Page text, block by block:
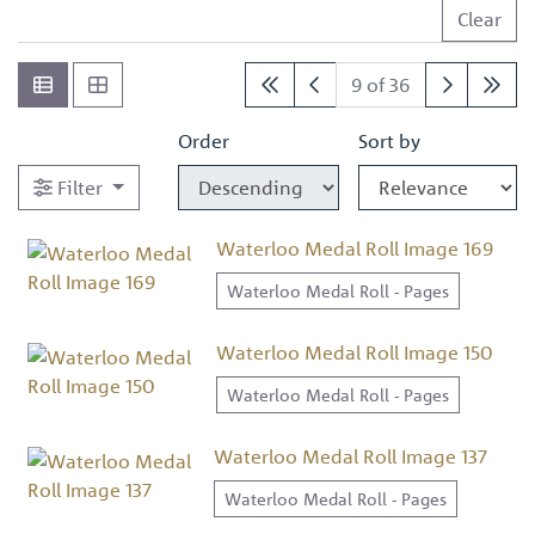
Clear
9 of 36
Filter
Order Sort by
Waterloo Medal Roll Image 169
Waterloo Medal Roll - Pages
Waterloo Medal Roll Image 150
Waterloo Medal Roll - Pages
Waterloo Medal Roll Image 137
Waterloo Medal Roll - Pages